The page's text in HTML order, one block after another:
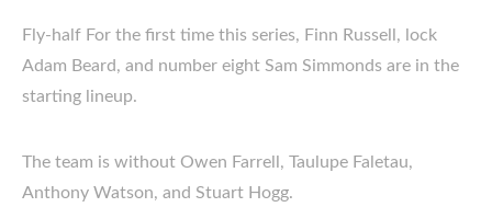
Fly-half For the first time this series, Finn Russell, lock
Adam Beard, and number eight Sam Simmonds are in the
starting lineup.
The team is without Owen Farrell, Taulupe Faletau,
Anthony Watson, and Stuart Hogg.